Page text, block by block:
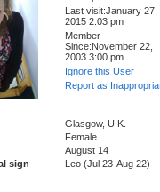
Last visit:January 27,
2015 2:03 pm
Member
Since:November 22,
2003 3:00 pm
Ignore this User
Report as
Glasgow, U.K.
Female
August 14
sign
Leo (Jul 23-Aug 22)